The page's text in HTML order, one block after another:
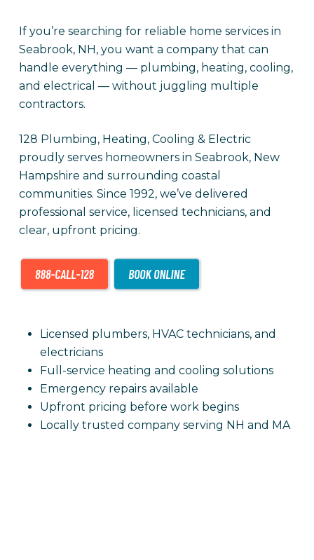
If you’re searching for reliable home services in
Seabrook, NH, you want a company that can
handle everything — plumbing, heating, cooling,
and electrical — without juggling multiple
contractors.
128 Plumbing, Heating, Cooling & Electric
proudly serves homeowners in Seabrook, New
Hampshire and surrounding coastal
communities. Since 1992, we’ve delivered
professional service, licensed technicians, and
clear, upfront pricing.
Licensed plumbers, HVAC technicians, and
electricians
Full-service heating and cooling solutions
Emergency repairs available
Upfront pricing before work begins
Locally trusted company serving NH and MA